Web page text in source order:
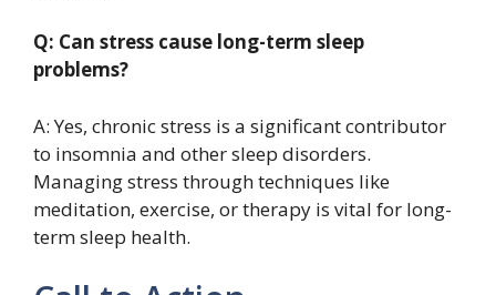
Q: Can stress cause long-term sleep
problems?
A: Yes, chronic stress is a significant contributor
to insomnia and other sleep disorders.
Managing stress through techniques like
meditation, exercise, or therapy is vital for long-
term sleep health.